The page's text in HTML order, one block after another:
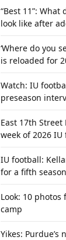
“Best 11”: What
look like after
‘Where do you
is reloaded for
Watch: IU
preseason
East 17th
week of 2026
IU football:
for a fifth season
Look: 10
camp
Yikes: Purdue’s